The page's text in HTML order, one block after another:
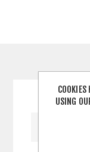
USING